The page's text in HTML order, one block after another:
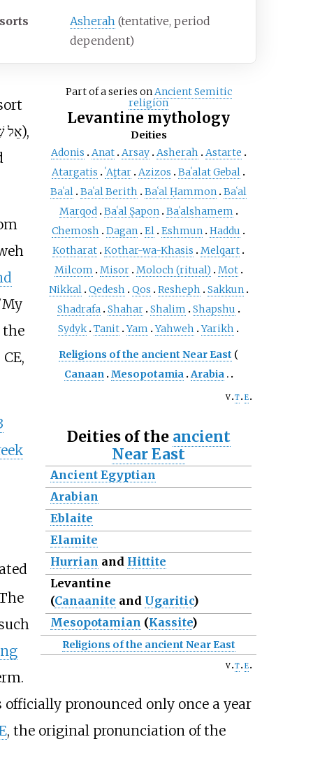
Asherah (tentative, period
dependent)
Part of a series onAncient Semitic
religion
Levantine mythology
Deities
Adonis
Anat Arsay Asherah
Astarte
Atargatis
ʿAṯtar Azizos
Baʿalat Gebal
Baʿal Baʿal Berith Baʿal Ḥammon Baʿal
Marqod Baʿal Ṣapon Baʿalshamem
Chemosh
Dagan El Eshmun Haddu
Kotharat Kothar-wa-Khasis
Melqart
Milcom
Misor Moloch (ritual)
Mot
Nikkal Qedesh Qos Resheph
Sakkun
Shadrafa Shahar Shalim
Shapshu
Sydyk Tanit Yam Yahweh Yarikh
Religions of the ancient Near East
Canaan Mesopotamia Arabia
v t e
Deities of the ancient
Near East
Ancient Egyptian
Arabian
Eblaite
Elamite
Hurrian and Hittite
Levantine
(Canaanite and Ugaritic)
Mesopotamian (Kassite)
Religions of the ancient Near East
v t e
אֵל),
My
pronounced only once a year
, the original pronunciation of the